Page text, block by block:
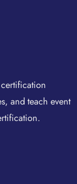
and teach event